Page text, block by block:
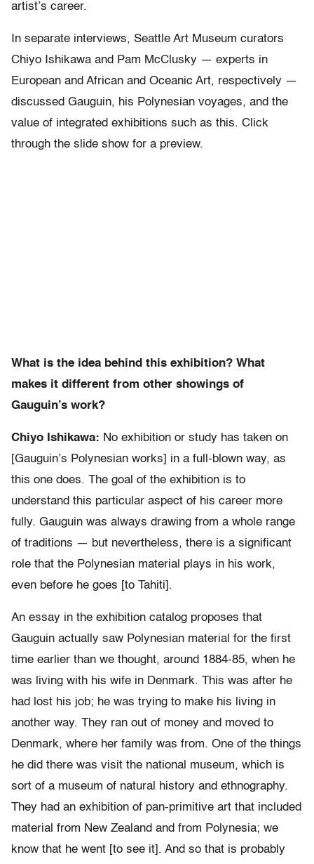
artist’s career.
In separate interviews, Seattle Art Museum curators
Chiyo Ishikawa and Pam McClusky — experts in
European and African and Oceanic Art, respectively —
discussed Gauguin, his Polynesian voyages, and the
value of integrated exhibitions such as this. Click
through the slide show for a preview.
What is the idea behind this exhibition? What
makes it different from other showings of
Gauguin’s work?
Chiyo Ishikawa: No exhibition or study has taken on
[Gauguin’s Polynesian works] in a full-blown way, as
this one does. The goal of the exhibition is to
understand this particular aspect of his career more
fully. Gauguin was always drawing from a whole range
of traditions — but nevertheless, there is a significant
role that the Polynesian material plays in his work,
even before he goes [to Tahiti].
An essay in the exhibition catalog proposes that
Gauguin actually saw Polynesian material for the first
time earlier than we thought, around 1884-85, when he
was living with his wife in Denmark. This was after he
had lost his job; he was trying to make his living in
another way. They ran out of money and moved to
Denmark, where her family was from. One of the things
he did there was visit the national museum, which is
sort of a museum of natural history and ethnography.
They had an exhibition of pan-primitive art that included
material from New Zealand and from Polynesia; we
know that he went [to see it]. And so that is probably